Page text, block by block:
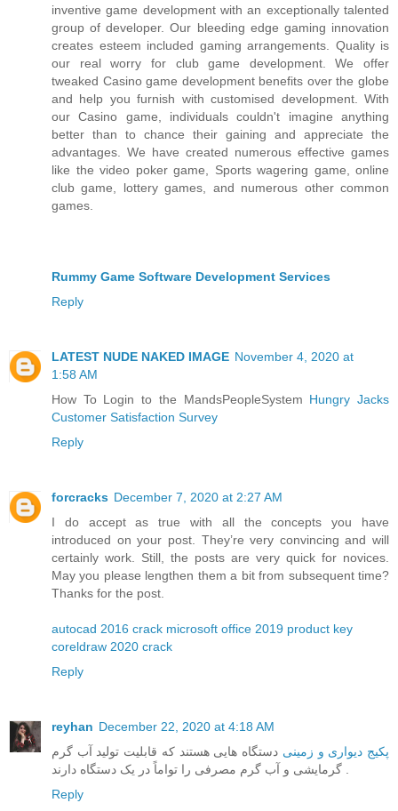
inventive game development with an exceptionally talented
group of developer. Our bleeding edge gaming innovation
creates esteem included gaming arrangements. Quality is
our real worry for club game development. We offer
tweaked Casino game development benefits over the globe
and help you furnish with customised development. With
our Casino game, individuals couldn't imagine anything
better than to chance their gaining and appreciate the
advantages. We have created numerous effective games
like the video poker game, Sports wagering game, online
club game, lottery games, and numerous other common
games.
Rummy Game Software Development Services
Reply
LATEST NUDE NAKED IMAGE November 4, 2020 at
1:58 AM
How To Login to the MandsPeopleSystem Hungry Jacks
Customer Satisfaction Survey
Reply
forcracks December 7, 2020 at 2:27 AM
I do accept as true with all the concepts you have
introduced on your post. They’re very convincing and will
certainly work. Still, the posts are very quick for novices.
May you please lengthen them a bit from subsequent time?
Thanks for the post.
autocad 2016 crack microsoft office 2019 product key
coreldraw 2020 crack
Reply
reyhan December 22, 2020 at 4:18 AM
پکیج دیواری و زمینی دستگاه هایی هستند که قابلیت تولید آب گرم
Reply